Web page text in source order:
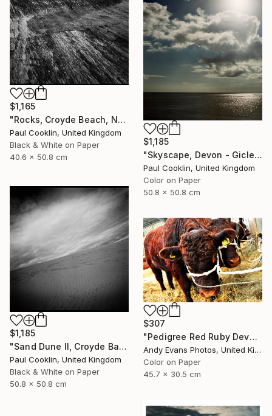
$1,165
"Rocks, Croyde Beach, North Devon - Silver Gelatin" Photograph
Paul Cooklin, United Kingdom
Black & White on Paper
40.6 x 50.8 cm
$1,185
"Skyscape, Devon - Giclee" Photograph
Paul Cooklin, United Kingdom
Color on Paper
50.8 x 50.8 cm
$1,185
"Sand Dune II, Croyde Bay, Devon -Silver Gelatin" Photograph
Paul Cooklin, United Kingdom
Black & White on Paper
50.8 x 50.8 cm
$307
"Pedigree Red Ruby Devon Cow" Photograph
Andy Evans Photos, United Kingdom
Color on Paper
45.7 x 30.5 cm